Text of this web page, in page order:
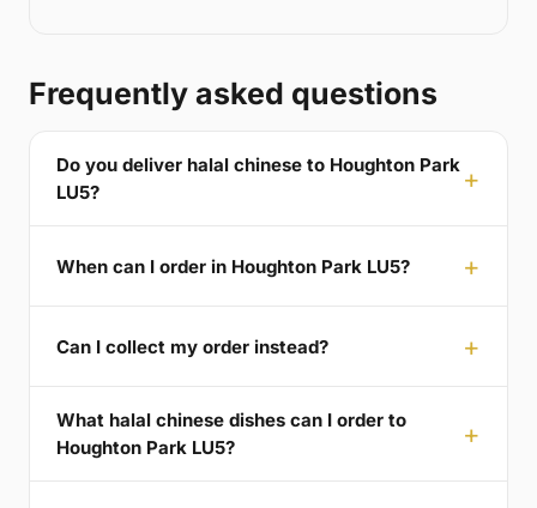
Frequently asked questions
Do you deliver halal chinese to Houghton Park
LU5?
When can I order in Houghton Park LU5?
Can I collect my order instead?
What halal chinese dishes can I order to
Houghton Park LU5?